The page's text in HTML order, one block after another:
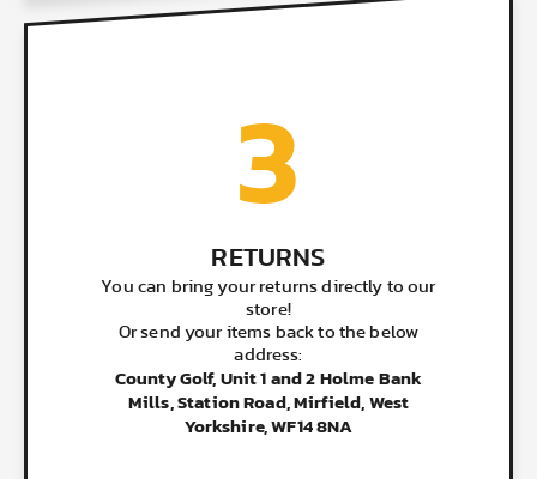
3
RETURNS
You can bring your returns directly to our
store!
Or send your items back to the below
address:
County Golf, Unit 1 and 2 Holme Bank
Mills, Station Road, Mirfield, West
Yorkshire, WF14 8NA